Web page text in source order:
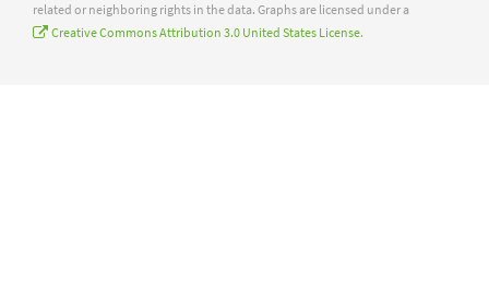
related or neighboring rights in the data. Graphs are licensed under a
Creative Commons Attribution 3.0 United States License.